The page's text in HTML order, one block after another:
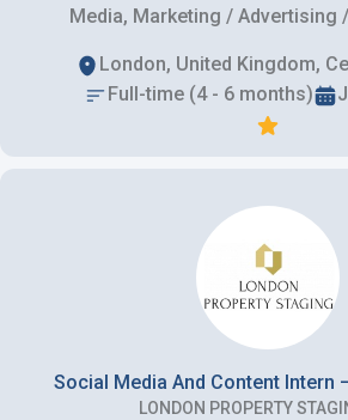
Media, Marketing / Advertising
London, United Kingdom,
Full-time (4 - 6 months)
Social Media And Content Intern
LONDON PROPERTY